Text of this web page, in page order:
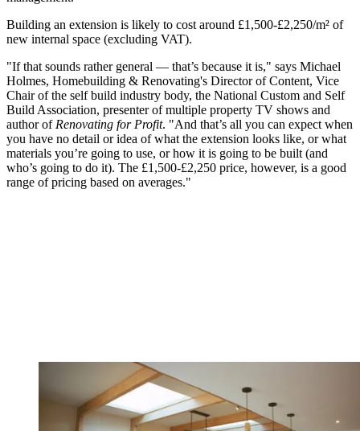
Building an extension is likely to cost around £1,500-£2,250/m² of
new internal space (excluding VAT).
"If that sounds rather general — that’s because it is," says Michael
Holmes, Homebuilding & Renovating's Director of Content, Vice
Chair of the self build industry body, the National Custom and Self
Build Association, presenter of multiple property TV shows and
author of Renovating for Profit. "And that’s all you can expect when
you have no detail or idea of what the extension looks like, or what
materials you’re going to use, or how it is going to be built (and
who’s going to do it). The £1,500-£2,250 price, however, is a good
range of pricing based on averages."